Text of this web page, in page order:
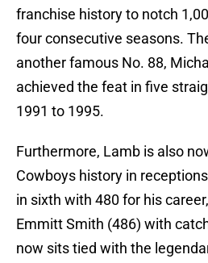
franchise history to notch
four consecutive seasons.
another famous No. 88,
achieved the feat in five
1991 to 1995.
Furthermore, Lamb is also
Cowboys history in
in sixth with 480 for his
Emmitt Smith (486) with
now sits tied with the